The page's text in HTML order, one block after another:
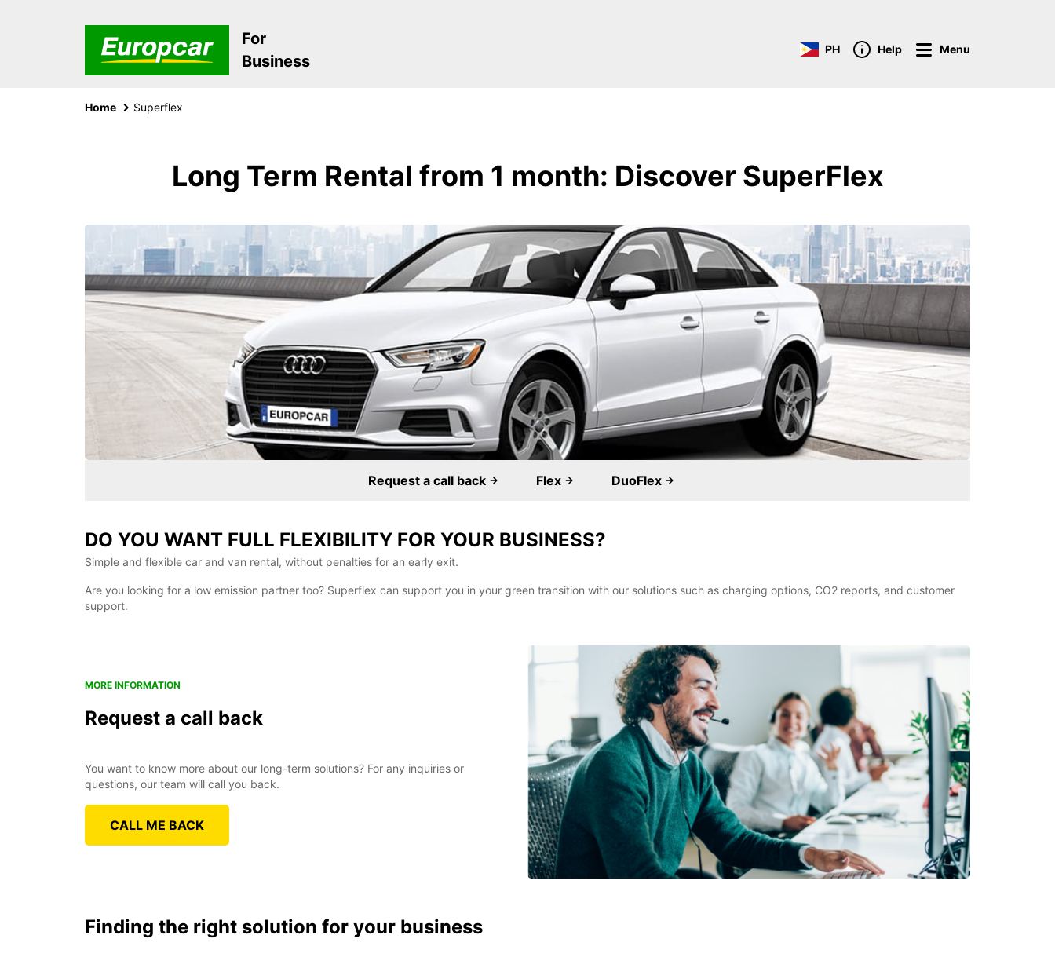
For
Business
PH Help Menu
Home Superflex
Long Term Rental from 1 month: Discover SuperFlex
Request a call back Flex DuoFlex
DO YOU WANT FULL FLEXIBILITY FOR YOUR BUSINESS?
Simple and flexible car and van rental, without penalties for an early exit.
Are you looking for a low emission partner too? Superflex can support you in your green transition with our solutions such as charging options, CO2 reports, and customer
support.
MORE INFORMATION
Request a call back
You want to know more about our long-term solutions? For any inquiries or
questions, our team will call you back.
CALL ME BACK
Finding the right solution for your business